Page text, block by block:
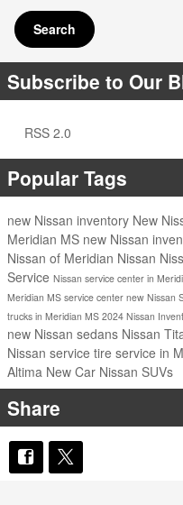
Search
Subscribe to Our
RSS 2.0
Popular Tags
new Nissan inventory New
Meridian MS new Nissan
Nissan of Meridian Nissan
Service Nissan service center in
Meridian MS service center new Nissan
trucks in Meridian MS 2024 Nissan
new Nissan sedans Nissan
Nissan service tire service in
Altima New Car Nissan SUVs
Share